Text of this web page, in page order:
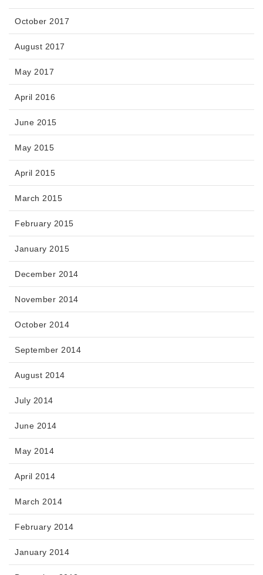
October 2017
August 2017
May 2017
April 2016
June 2015
May 2015
April 2015
March 2015
February 2015
January 2015
December 2014
November 2014
October 2014
September 2014
August 2014
July 2014
June 2014
May 2014
April 2014
March 2014
February 2014
January 2014